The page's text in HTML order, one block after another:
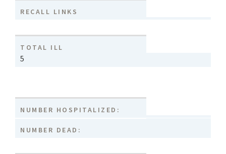
RECALL LINKS
TOTAL ILL
5
NUMBER HOSPITALIZED:
NUMBER DEAD: